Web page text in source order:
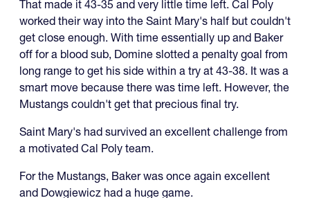
That made it 43-35 and very little time left. Cal Poly
worked their way into the Saint Mary's half but couldn't
get close enough. With time essentially up and Baker
off for a blood sub, Domine slotted a penalty goal from
long range to get his side within a try at 43-38. It was a
smart move because there was time left. However, the
Mustangs couldn't get that precious final try.
Saint Mary's had survived an excellent challenge from
a motivated Cal Poly team.
For the Mustangs, Baker was once again excellent
and Dowgiewicz had a huge game.